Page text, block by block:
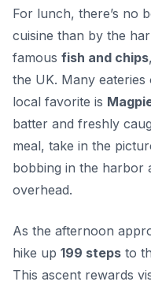
For lunch, there’s no
cuisine than by the
famous fish and chips
the UK. Many
local favorite is
batter and freshly
meal, take in the
bobbing in the harbor
overhead.
As the afternoon
hike up 199 steps to
This ascent rewards